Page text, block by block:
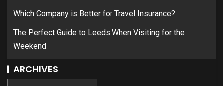
Which Company is Better for Travel Insurance?
The Perfect Guide to Leeds When Visiting for the
Weekend
ARCHIVES